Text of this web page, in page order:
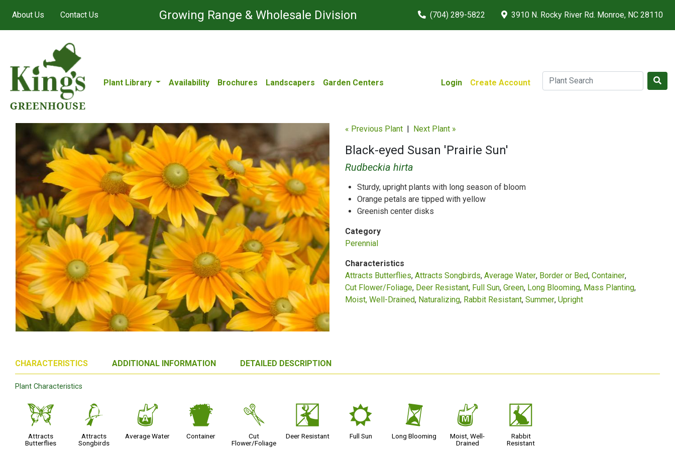
About Us Contact Us Growing Range & Wholesale Division (704) 289-5822 3910 N. Rocky River Rd. Monroe, NC 28110
Plant Library Availability Brochures Landscapers Garden Centers Login Create Account
« Previous Plant | Next Plant »
Black-eyed Susan 'Prairie Sun'
Rudbeckia hirta
Sturdy, upright plants with long season of bloom
Orange petals are tipped with yellow
Greenish center disks
Category
Perennial
Characteristics
Attracts Butterflies Attracts Songbirds Average Water Border or Bed Container
Cut Flower/Foliage Deer Resistant Full Sun Green Long Blooming Mass Planting
Moist, Well-Drained Naturalizing Rabbit Resistant Summer Upright
CHARACTERISTICS ADDITIONAL INFORMATION DETAILED DESCRIPTION
Plant Characteristics
b
Attracts
Butterflies
1
Attracts
Songbirds
x
Average Water
t
Container
d
Cut
Flower/Foliage
e
Deer Resistant
j
Full Sun
u
Long Blooming
y
Moist, Well-
Drained
q
Rabbit
Resistant